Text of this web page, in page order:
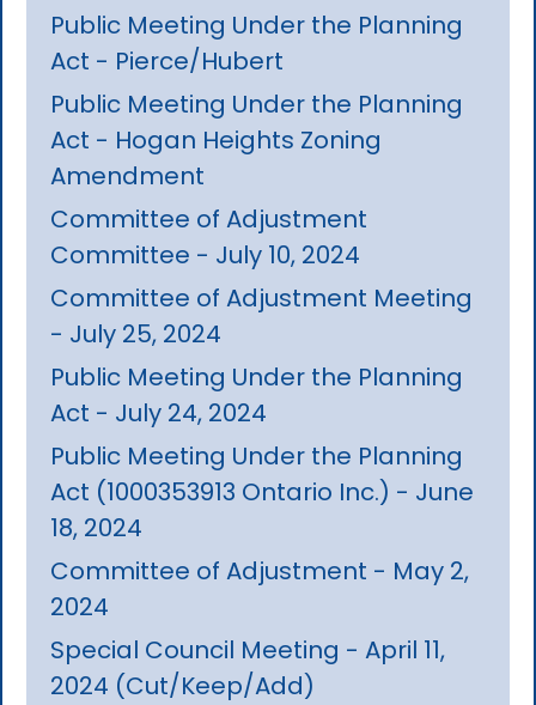
Public Meeting Under the Planning
Act - Pierce/Hubert
Public Meeting Under the Planning
Act - Hogan Heights Zoning
Amendment
Committee of Adjustment
Committee - July 10, 2024
Committee of Adjustment Meeting
- July 25, 2024
Public Meeting Under the Planning
Act - July 24, 2024
Public Meeting Under the Planning
Act (1000353913 Ontario Inc.) - June
18, 2024
Committee of Adjustment - May 2,
2024
Special Council Meeting - April 11,
2024 (Cut/Keep/Add)